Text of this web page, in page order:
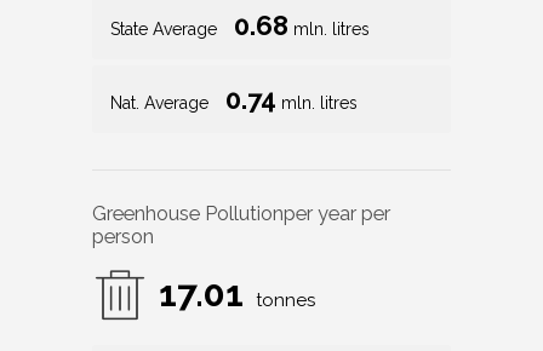
State Average 0.68 mln. litres
Nat. Average 0.74 mln. litres
Greenhouse Pollutionper year per
person
17.01 tonnes